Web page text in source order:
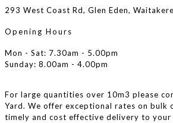
293 West Coast Rd, Glen Eden,
Opening Hours
Mon - Sat: 7.30am - 5.00pm
Sunday: 8.00am - 4.00pm
For large quantities over 10m3 please
Yard. We offer exceptional rates on bulk
timely and cost effective delivery to